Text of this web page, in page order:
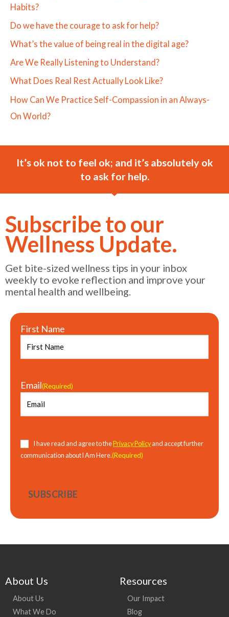
Habits?
Do we have the courage to ask for help?
What’s the value of being real in the digital age?
Are We Really Listening to Understand?
What Does Real Rest Actually Look Like?
How Can We Practice Self-Compassion in an Always-
On World?
It’s ok not to feel ok; and it’s absolutely ok
to ask for help.
Subscribe to our
Wellness Update.
Get bite-sized wellness tips in your inbox
weekly to evoke reflection and improve your
mental health and wellbeing.
First Name
Email(Required)
Consent(Required)
I have read and agree to thePrivacy Policyand accept further
communication about I Am Here.(Required)
About Us
About Us
What We Do
Resources
Our Impact
Blog